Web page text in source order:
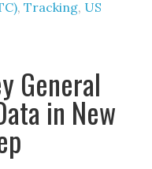
,Tracking, US
General
in New